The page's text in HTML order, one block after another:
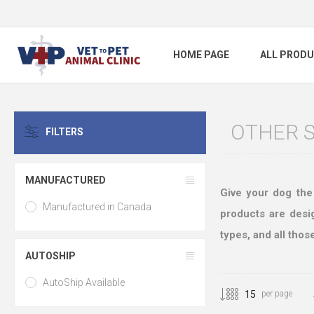
HOME PAGE ALL
OTHER
Give your dog
products are
types, and all
per page
FILTERS
MANUFACTURED
Manufactured in Canada
AUTOSHIP
AutoShip Available